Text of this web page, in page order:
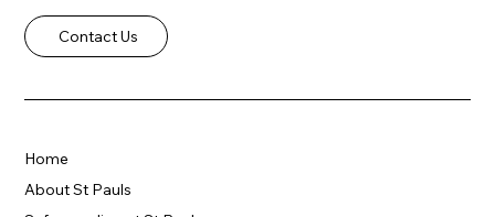
Contact Us
Home
About St Pauls